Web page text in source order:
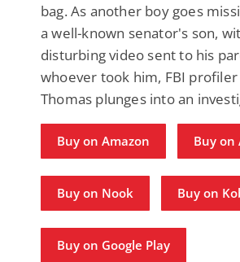
bag. As another boy goes
a well-known senator's son,
disturbing video sent to his
whoever took him, FBI profiler
Thomas plunges into an
Buy on Amazon Buy on
Buy on Nook Buy on
Buy on Google Play